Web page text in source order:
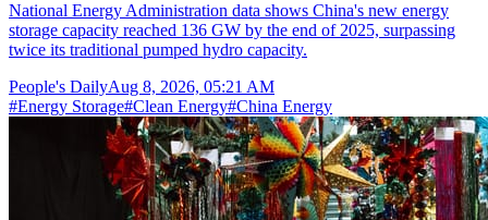
National Energy Administration data shows China's new energy
storage capacity reached 136 GW by the end of 2025, surpassing
twice its traditional pumped hydro capacity.
People's DailyAug 8, 2026, 05:21 AM
#Energy Storage#Clean Energy#China Energy